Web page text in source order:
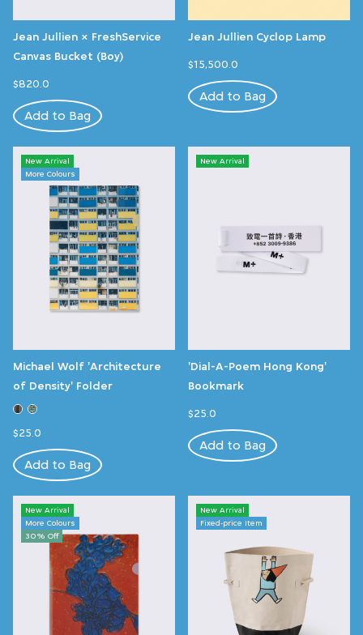
Jean Jullien × FreshService
Canvas Bucket (Boy)
$820.0
Add to Bag
Jean Jullien Cyclop Lamp
$15,500.0
Add to Bag
New Arrival
More Colours
Michael Wolf 'Architecture
of Density' Folder
$25.0
Add to Bag
New Arrival
'Dial-A-Poem Hong Kong'
Bookmark
$25.0
Add to Bag
New Arrival
More Colours
30% Off
New Arrival
Fixed-price Item